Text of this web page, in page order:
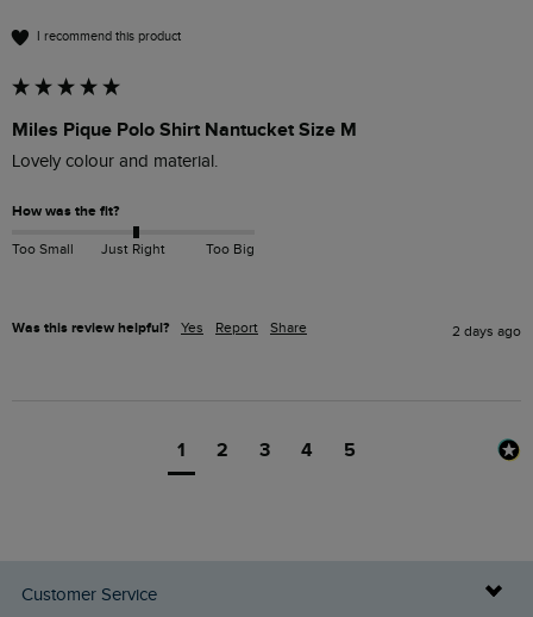
I recommend this product
Miles Pique Polo Shirt Nantucket Size M
Lovely colour and material.
How was the fit?
Too Small Just Right Too Big
Was this review helpful? Yes Report Share 2 days ago
1 2 3 4 5
Customer Service